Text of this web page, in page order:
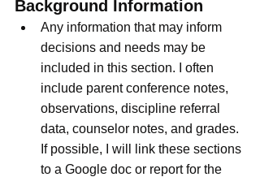
Background Information
Any information that may inform
decisions and needs may be
included in this section. I often
include parent conference notes,
observations, discipline referral
data, counselor notes, and grades.
If possible, I will link these sections
to a Google doc or report for the